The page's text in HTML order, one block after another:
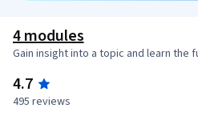
4 modules
Gain insight into a topic and learn the
4.7
495 reviews